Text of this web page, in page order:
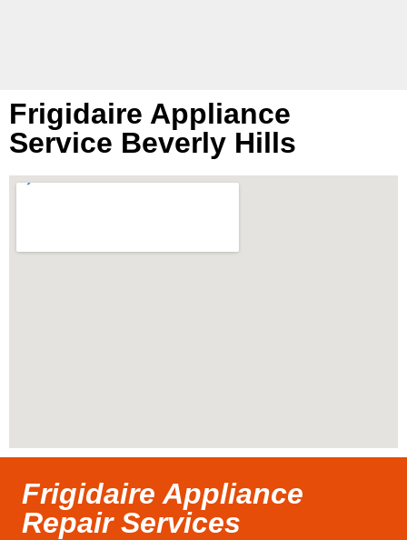
Frigidaire Appliance
Service Beverly Hills
Frigidaire Appliance
Repair Services